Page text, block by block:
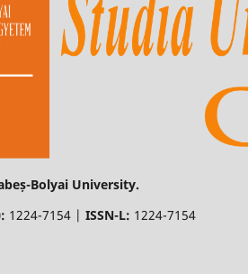
Bolyai University.
1224-7154 | ISSN-L: 1224-7154